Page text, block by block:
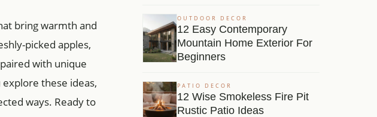
bring warmth and
picked apples,
with unique
these ideas,
ways. Ready to
OUTDOOR DECOR
12 Easy Contemporary
Mountain Home Exterior For
Beginners
PATIO DECOR
12 Wise Smokeless Fire Pit
Rustic Patio Ideas